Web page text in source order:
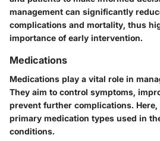
management can significantly
complications and mortality, thus
importance of early intervention.
Medications
Medications play a vital role in
They aim to control symptoms,
prevent further complications.
primary medication types used in
conditions.